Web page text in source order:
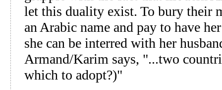
let this duality exist. To bury their
an Arabic name and pay to have
she can be interred with her
Armand/Karim says, "...two
which to adopt?)"